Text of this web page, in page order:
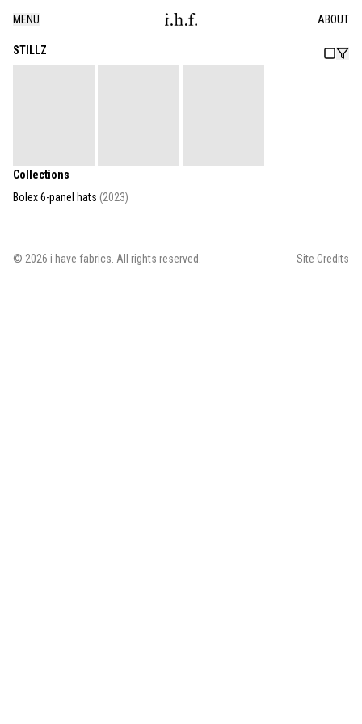
MENU ABOUT
STILLZ
Collections
Bolex 6-panel hats (2023)
© 2026 i have fabrics. All rights reserved. Site Credits